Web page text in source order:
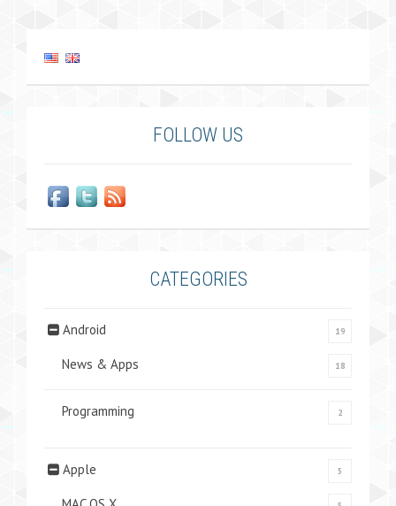
FOLLOW US
CATEGORIES
Android 19
News & Apps 18
Programming 2
Apple 5